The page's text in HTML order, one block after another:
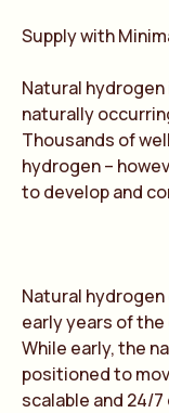
Supply with
Natural
naturally
Thousands of
hydrogen –
to develop and
Natural
early years of the
While early, the
positioned to
scalable and 24/